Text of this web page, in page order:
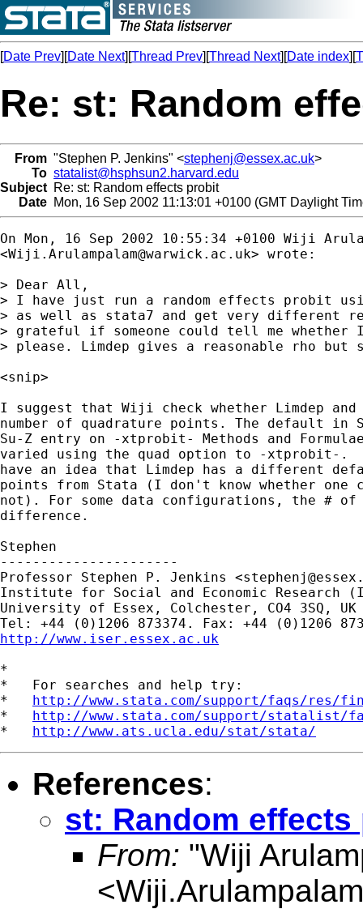
[Date Prev][Date Next][Thread Prev][Thread Next][Date index][
Re: st: Random
From "Stephen P. Jenkins" <stephenj@essex.ac.uk>
To statalist@hsphsun2.harvard.edu
Subject Re: st: Random effects probit
Date Mon, 16 Sep 2002 11:13:01 +0100 (GMT Daylight
On Mon, 16 Sep 2002 10:55:34 +0100 Wiji
<Wiji.Arulampalam@warwick.ac.uk> wrote:
> Dear All,
> I have just run a random effects probit
> as well as stata7 and get very different
> grateful if someone could tell me whether I
> please. Limdep gives a reasonable rho but
<snip>
I suggest that Wiji check whether Limdep
number of quadrature points. The default in
Su-Z entry on -xtprobit- Methods and
varied using the quad option to -xtprobit-.
have an idea that Limdep has a different
points from Stata (I don't know whether one
not). For some data configurations, the #
difference.
Stephen
----------------------
Professor Stephen P. Jenkins <
Institute for Social and Economic Research
University of Essex, Colchester, CO4 3SQ, UK
http://www.iser.essex.ac.uk
*
*   For searches and help try:
* http://www.stata.com/support/faqs/res/
* http://www.stata.com/support/statalist/
* http://www.ats.ucla.edu/stat/stata/
References:
st: Random effects
From: "Wiji
<